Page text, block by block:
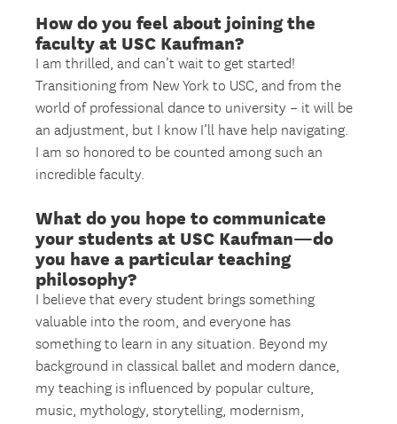
How do you feel about joining the
faculty at USC Kaufman?
I am thrilled, and can’t wait to get started!
Transitioning from New York to USC, and from the
world of professional dance to university – it will be
an adjustment, but I know I’ll have help navigating.
I am so honored to be counted among such an
incredible faculty.
What do you hope to communicate
your students at USC Kaufman—do
you have a particular teaching
philosophy?
I believe that every student brings something
valuable into the room, and everyone has
something to learn in any situation. Beyond my
background in classical ballet and modern dance,
my teaching is influenced by popular culture,
music, mythology, storytelling, modernism,